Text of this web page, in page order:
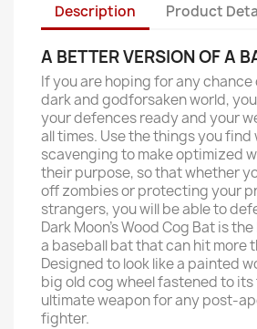
Description Product
A BETTER VERSION OF A
If you are hoping for any chance
dark and godforsaken world,
your defences ready and your
all times. Use the things you find
scavenging to make optimized
their purpose, so that whether
off zombies or protecting your
strangers, you will be able to
Dark Moon’s Wood Cog Bat is
a baseball bat that can hit more
Designed to look like a painted
big old cog wheel fastened to
ultimate weapon for any post-
fighter.